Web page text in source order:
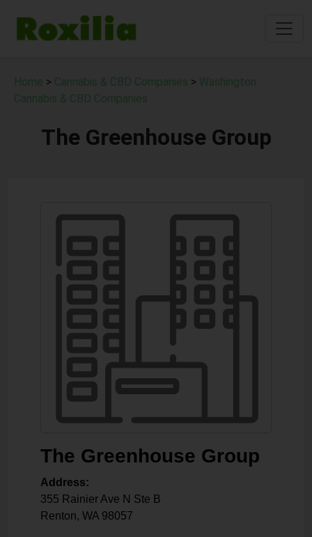
Home > Cannabis & CBD Companies > Washington
Cannabis & CBD Companies
The Greenhouse Group
The Greenhouse Group
Address:
355 Rainier Ave N Ste B
Renton, WA 98057